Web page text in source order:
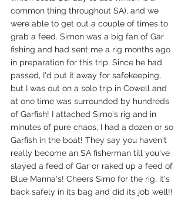
common thing throughout SA), and we
were able to get out a couple of times to
grab a feed. Simon was a big fan of Gar
fishing and had sent me a rig months ago
in preparation for this trip. Since he had
passed, I'd put it away for safekeeping,
but I was out on a solo trip in Cowell and
at one time was surrounded by hundreds
of Garfish! I attached Simo's rig and in
minutes of pure chaos, I had a dozen or so
Garfish in the boat! They say you haven't
really become an SA fisherman till you've
slayed a feed of Gar or raked up a feed of
Blue Manna's! Cheers Simo for the rig, it's
back safely in its bag and did its job well!!